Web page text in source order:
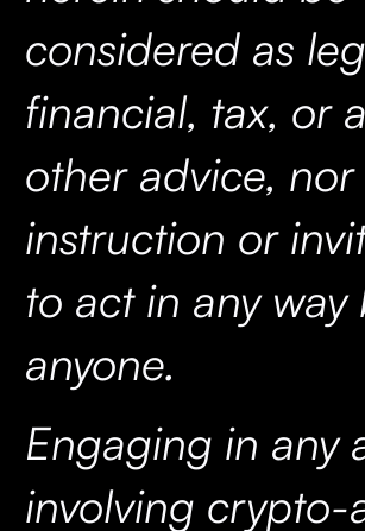
considered as
financial, tax, or
other advice, nor
instruction or
to act in any way
anyone.
Engaging in any
involving crypto-